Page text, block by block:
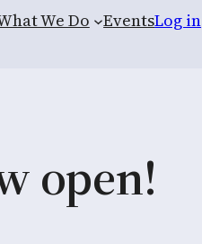
We Do EventsLog in
open!